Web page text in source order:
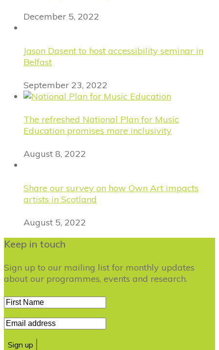
December 5, 2022
Jason Dasent to host accessibility seminar in
Belfast
September 23, 2022
The refreshed National Plan for Music
Education promises more inclusivity
August 8, 2022
Share our survey on how Own Art impacts
artists in Scotland
August 5, 2022
Keep in touch
Sign up to our mailing list for monthly updates
about our programmes, events and research.